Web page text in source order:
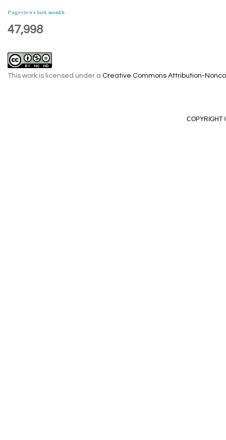
Pageviews last month
47,998
This work is licensed under a Creative Commons Attribution-
COPYRIGHT